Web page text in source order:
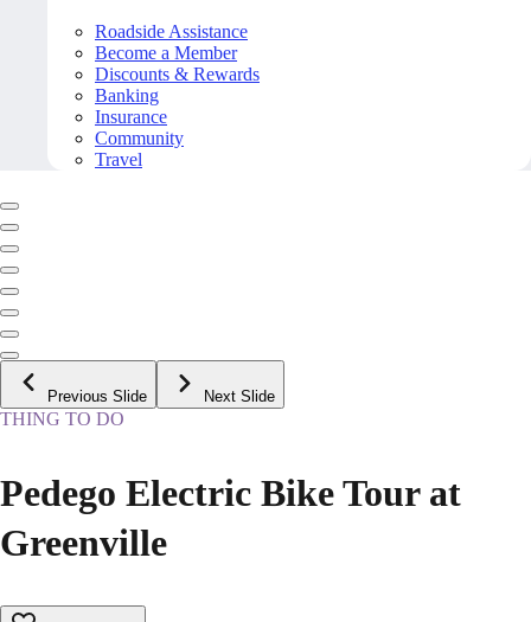
Roadside Assistance
Become a Member
Discounts & Rewards
Banking
Insurance
Community
Travel
Previous Slide Next Slide
THING TO DO
Pedego Electric Bike Tour at
Greenville